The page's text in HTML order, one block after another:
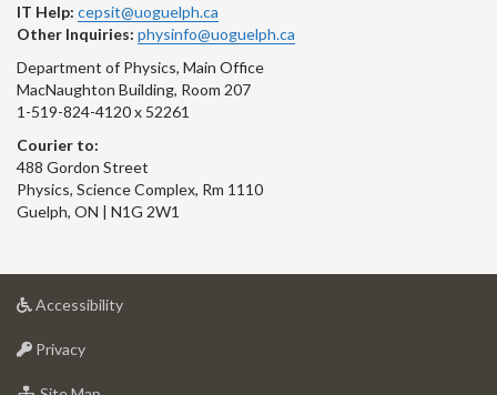
IT Help: cepsit@uoguelph.ca
Other Inquiries: physinfo@uoguelph.ca
Department of Physics, Main Office
MacNaughton Building, Room 207
1-519-824-4120 x 52261
Courier to:
488 Gordon Street
Physics, Science Complex, Rm 1110
Guelph, ON | N1G 2W1
Accessibilityat
Privacyat